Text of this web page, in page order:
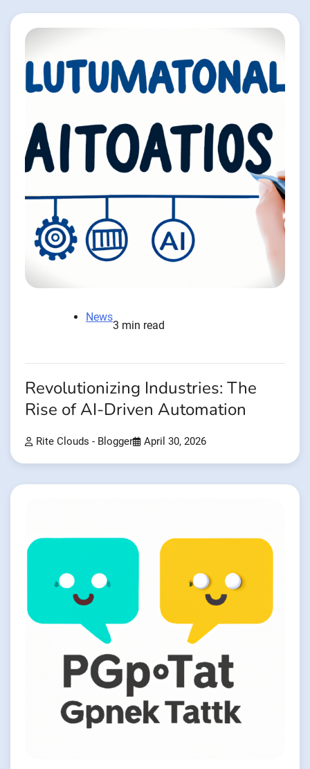
News
3 min read
Revolutionizing Industries: The
Rise of AI-Driven Automation
Rite Clouds - Blogger April 30, 2026